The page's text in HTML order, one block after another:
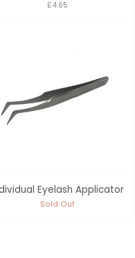
£4.65
Eyelash Applicator
Sold Out